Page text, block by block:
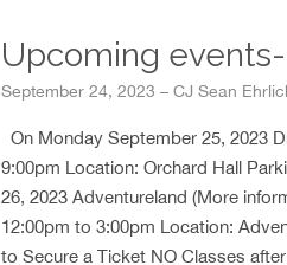
Upcoming
September 24, 2023 – CJ Sean
On Monday September 25, 2023
9:00pm Location: Orchard Hall
26, 2023 Adventureland (More
12:00pm to 3:00pm Location:
to Secure a Ticket NO Classes